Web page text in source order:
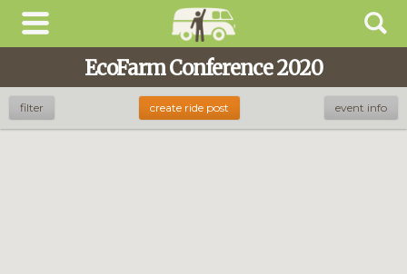
EcoFarm Conference 2020
filter event info
create ride post